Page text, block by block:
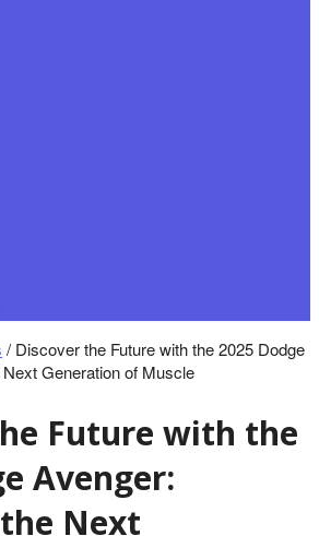
/ Discover the Future with the 2025 Dodge
Generation of Muscle
Future with the
Avenger:
Next